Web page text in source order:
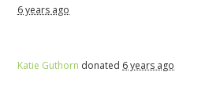
6 years ago
Katie Guthorn donated 6 years ago